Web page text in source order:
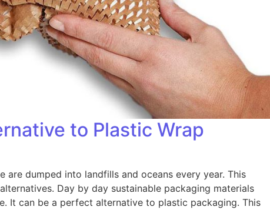
to Plastic Wrap
dumped into landfills and oceans every year. This
Day by day sustainable packaging materials
It can be a perfect alternative to plastic packaging. This